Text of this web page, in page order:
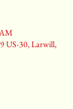
US-30, Larwill,